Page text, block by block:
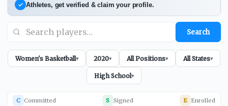
Athletes, get verified & claim your profile.
Search
Women's Basketball▾ 2020▾ All Positions▾ All States▾
High School▾
C Committed S Signed E Enrolled